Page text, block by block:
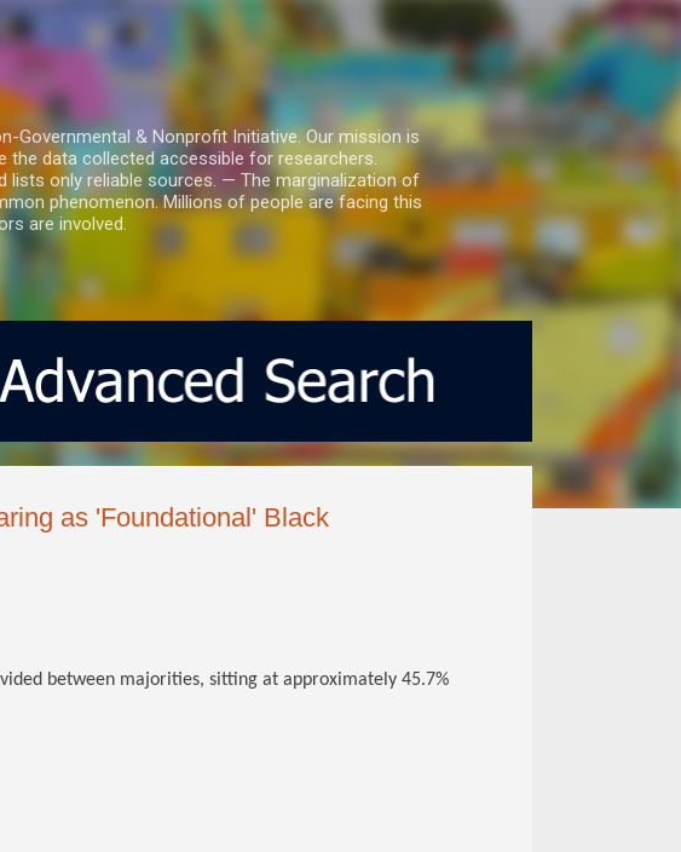
Governmental & Nonprofit Initiative. Our mission is
data collected accessible for researchers.
only reliable sources. — The marginalization of
phenomenon. Millions of people are facing this
are involved.
as 'Foundational' Black
between majorities, sitting at approximately 45.7%